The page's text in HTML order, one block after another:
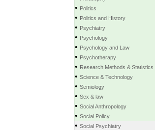
• Politics
• Politics and History
• Psychiatry
• Psychology
• Psychology and Law
• Psychotherapy
• Research Methods & Statistics
• Science & Technology
• Semiology
• Sex & law
• Social Anthropology
• Social Policy
• Social Psychiatry